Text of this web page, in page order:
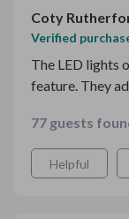
from guests. I
looking to
exceeded my
Coty
Verified
The LED lights
feature. They
temperature
straightforward,
Highly
77 guests
Helpful